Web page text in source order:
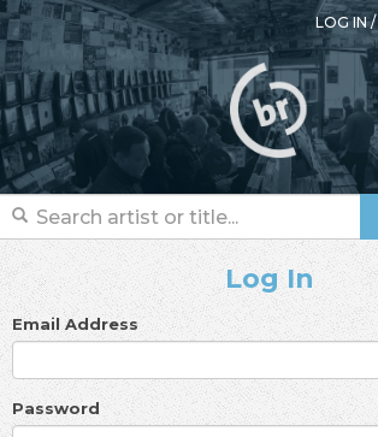
LOG IN/
Log In
Email Address
Password